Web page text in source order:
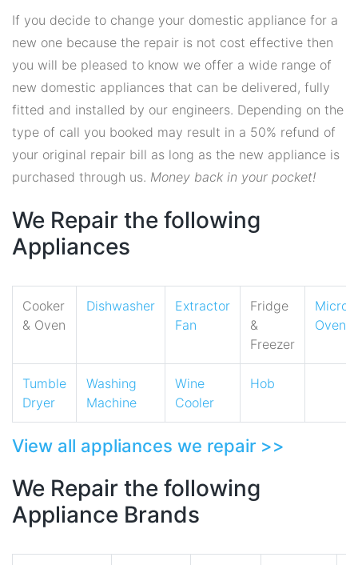
If you decide to change your domestic appliance for a
new one because the repair is not cost effective then
you will be pleased to know we offer a wide range of
new domestic appliances that can be delivered, fully
fitted and installed by our engineers. Depending on the
type of call you booked may result in a 50% refund of
your original repair bill as long as the new appliance is
purchased through us. Money back in your pocket!
We Repair the following
Appliances
Cooker
& Oven
Dishwasher
Extractor
Fan
Fridge
&
Freezer
Oven
Tumble
Dryer
Washing
Machine
Wine
Cooler
Hob
View all appliances we repair >>
We Repair the following
Appliance Brands